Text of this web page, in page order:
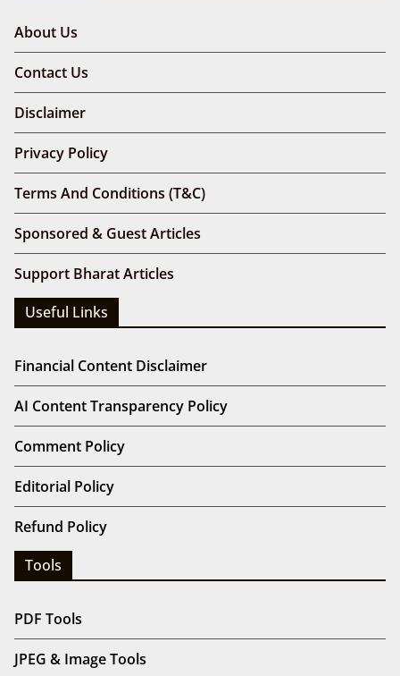
About Us
Contact Us
Disclaimer
Privacy Policy
Terms And Conditions (T&C)
Sponsored & Guest Articles
Support Bharat Articles
Useful Links
Financial Content Disclaimer
AI Content Transparency Policy
Comment Policy
Editorial Policy
Refund Policy
Tools
PDF Tools
JPEG & Image Tools